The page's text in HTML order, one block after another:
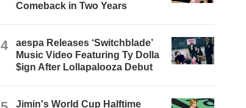
Comeback in Two Years
4
aespa Releases ‘Switchblade’
Music Video Featuring Ty Dolla
$ign After Lollapalooza Debut
Jimin's World Cup Halftime